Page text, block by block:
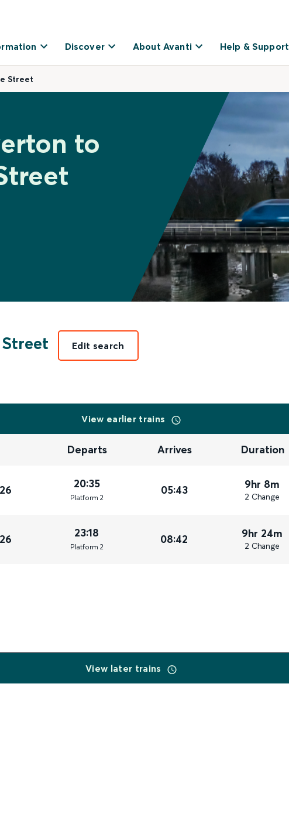
Discover About Avanti Help & Support
Street
to
Edit search
View earlier trains
Departs Arrives Duration
20:35
Platform 2
05:43 9hr 8m
2 Change
23:18
Platform 2
08:42 9hr 24m
2 Change
View later trains